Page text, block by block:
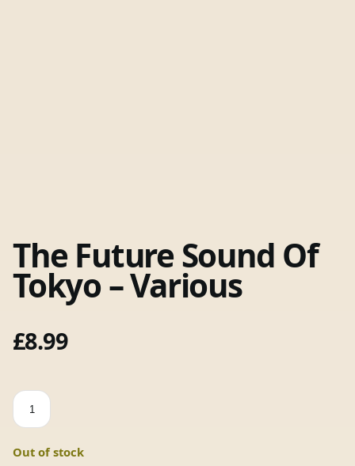
The Future Sound Of
Tokyo – Various
£8.99
The
Future
Of
Out of stock